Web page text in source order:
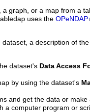
a graph, or a map from a
uses the OPeNDAP
dataset, a description of
dataset's Data Access
by using the dataset's
and get the data or
a computer program or